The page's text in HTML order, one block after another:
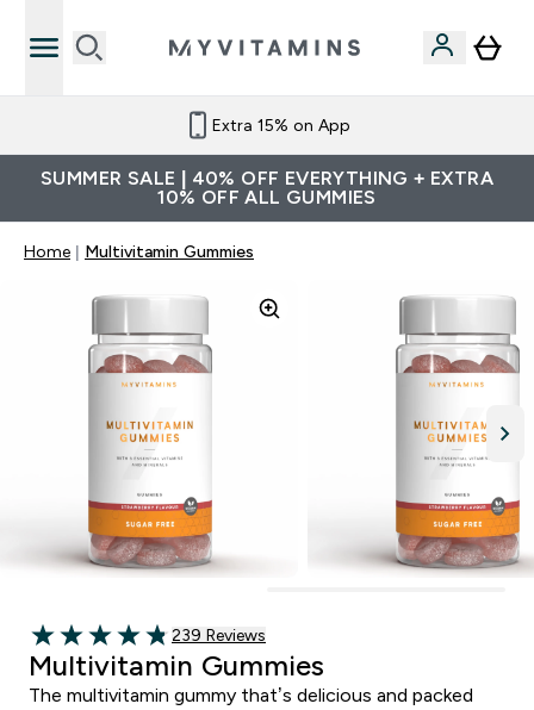
Extra 15% on App
SUMMER SALE | 40% OFF EVERYTHING + EXTRA
10% OFF ALL GUMMIES
Home Multivitamin Gummies
4.82 out of 5 stars
239 customer reviews
239 Reviews
Multivitamin Gummies
The multivitamin gummy that’s delicious and packed